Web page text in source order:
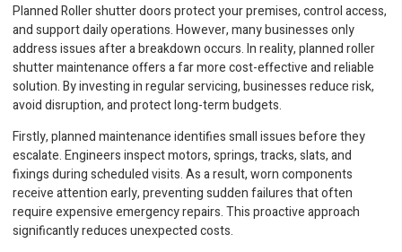
Planned Roller shutter doors protect your premises, control access,
and support daily operations. However, many businesses only
address issues after a breakdown occurs. In reality, planned roller
shutter maintenance offers a far more cost-effective and reliable
solution. By investing in regular servicing, businesses reduce risk,
avoid disruption, and protect long-term budgets.
Firstly, planned maintenance identifies small issues before they
escalate. Engineers inspect motors, springs, tracks, slats, and
fixings during scheduled visits. As a result, worn components
receive attention early, preventing sudden failures that often
require expensive emergency repairs. This proactive approach
significantly reduces unexpected costs.